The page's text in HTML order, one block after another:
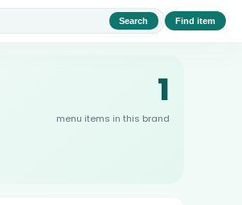
Search Find item
1
menu items in this brand